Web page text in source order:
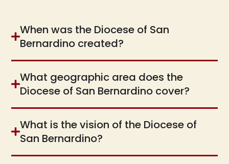
When was the Diocese of San
Bernardino created?
What geographic area does the
Diocese of San Bernardino cover?
What is the vision of the Diocese of
San Bernardino?